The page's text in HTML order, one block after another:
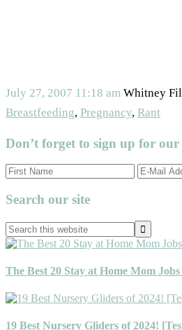
July 27, 2007 11:18 am Whitney
Breastfeeding, Pregnancy, Rant
Don’t forget to sign up for our
Primary
Sidebar
Search our site
Search
this
website
The Best 20 Stay at Home Mom
19 Best Nursery Gliders of 2024!